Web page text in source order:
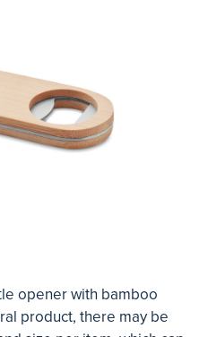
opener with bamboo
product, there may be